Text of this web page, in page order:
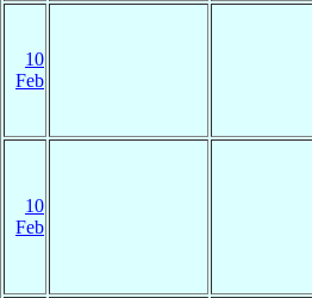
10
Feb
10
Feb